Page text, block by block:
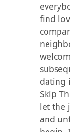
find
dating
Skip
let the
and